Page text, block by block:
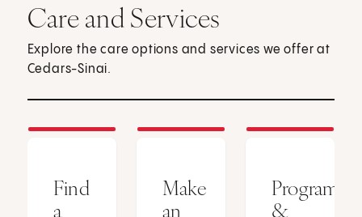
Care and Services
Explore the care options and services we offer at
Cedars-Sinai.
Find
a
Make
an
Programs
&